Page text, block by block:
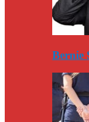
Bernie